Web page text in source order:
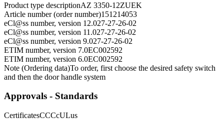
Product type descriptionAZ 3350-12ZUEK
Article number (order number)151214053
eCl@ss number, version 12.027-27-26-02
eCl@ss number, version 11.027-27-26-02
eCl@ss number, version 9.027-27-26-02
ETIM number, version 7.0EC002592
ETIM number, version 6.0EC002592
Note (Ordering data)To order, first choose the desired safety switch
and then the door handle system
Approvals - Standards
CertificatesCCCcULus